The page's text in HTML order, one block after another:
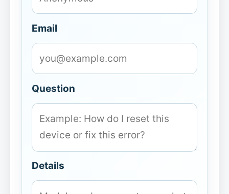
Email
Question
Details